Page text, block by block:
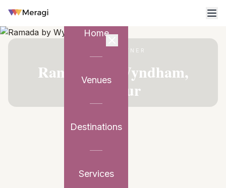
Home
Venues
Destinations
Services
VENUE PARTNER
Ramada by Wyndham,
Udaipur